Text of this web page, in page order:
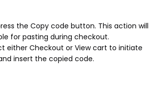
the Copy code button. This action will
for pasting during checkout.
either Checkout or View cart to initiate
insert the copied code.